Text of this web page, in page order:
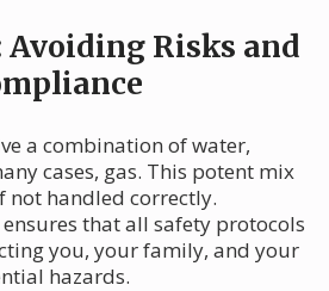
Avoiding Risks and
a combination of water,
cases, gas. This potent mix
not handled correctly.
that all safety protocols
you, your family, and your
hazards.